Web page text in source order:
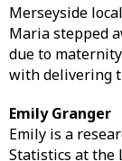
Merseyside
Maria stepped
due to
with delivering
Emily Granger
Emily is a
Statistics at the